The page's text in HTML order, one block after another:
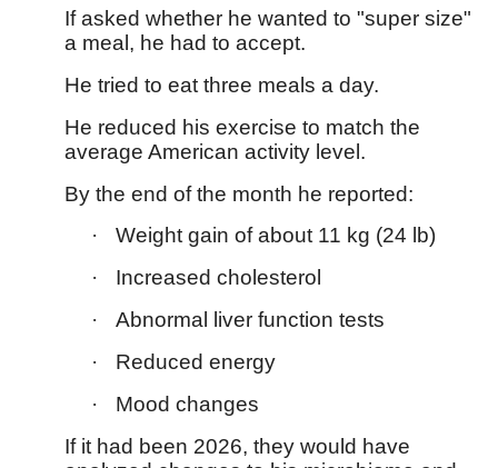
If asked whether he wanted to "super size"
a meal, he had to accept.
He tried to eat three meals a day.
He reduced his exercise to match the
average American activity level.
By the end of the month he reported:
·
Weight gain of about 11 kg (24 lb)
·
Increased cholesterol
·
Abnormal liver function tests
·
Reduced energy
·
Mood changes
If it had been 2026, they would have